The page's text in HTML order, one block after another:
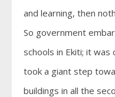
and learning, then
So government
schools in Ekiti; it was
took a giant step
buildings in all the